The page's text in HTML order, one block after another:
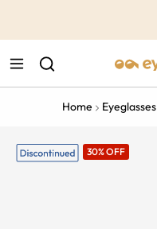
Home Eyeglasses
30% OFF